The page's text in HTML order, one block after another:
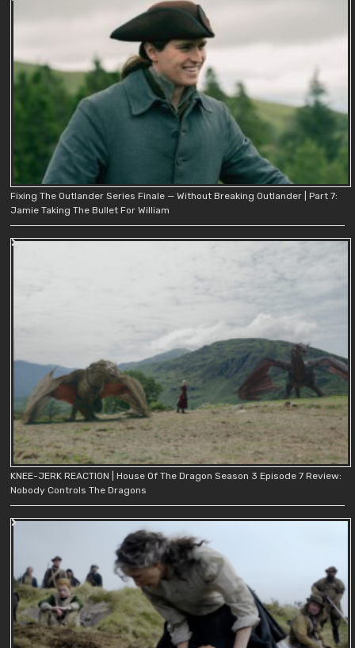
Fixing The Outlander Series Finale — Without Breaking Outlander | Part 7:
Jamie Taking The Bullet For William
KNEE-JERK REACTION | House Of The Dragon Season 3 Episode 7 Review:
Nobody Controls The Dragons